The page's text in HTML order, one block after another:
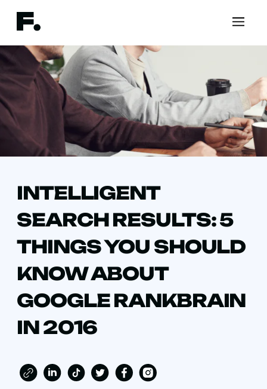
INTELLIGENT
SEARCH RESULTS: 5
THINGS YOU SHOULD
KNOW ABOUT
GOOGLE RANKBRAIN
IN 2016